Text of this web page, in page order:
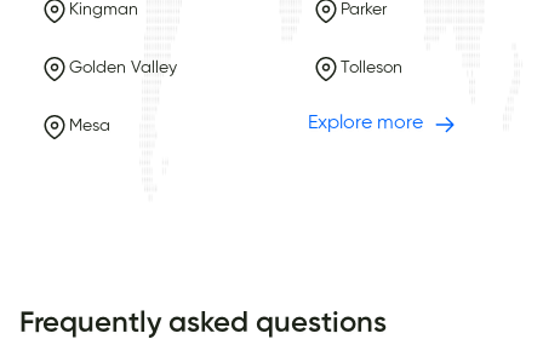
Kingman Parker
Golden Valley Tolleson
Mesa Explore more
Frequently asked questions